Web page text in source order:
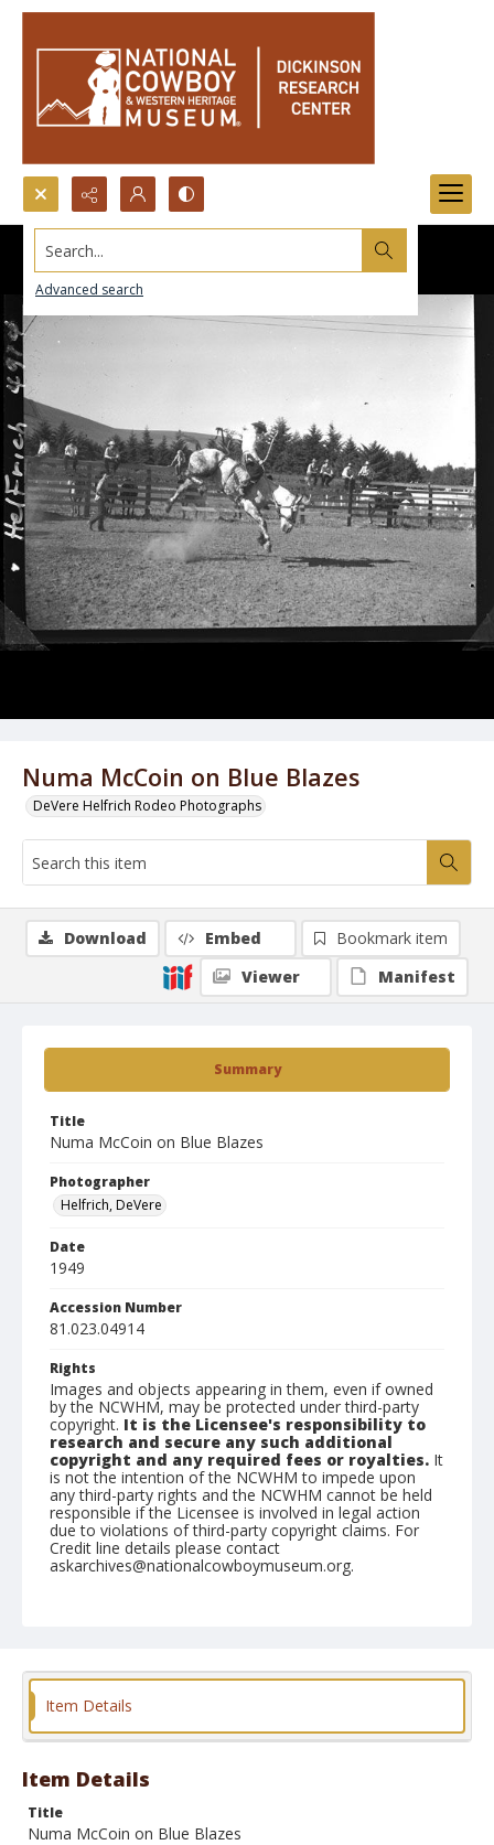
Search...
Advanced search
Numa McCoin on Blue Blazes
DeVere Helfrich Rodeo Photographs
Summary
Title
Numa McCoin on Blue Blazes
Photographer
Helfrich, DeVere
Date
1949
Accession Number
81.023.04914
Rights
Images and objects appearing in them, even if owned
by the NCWHM, may be protected under third-party
copyright. It is the Licensee's responsibility to
research and secure any such additional
copyright and any required fees or royalties. It
is not the intention of the NCWHM to impede upon
any third-party rights and the NCWHM cannot be held
responsible if the Licensee is involved in legal action
due to violations of third-party copyright claims. For
Credit line details please contact
askarchives@nationalcowboymuseum.org.
Format
Download Embed
Bookmark item
Viewer
Manifest
Item Details
Item Details
Title
Numa McCoin on Blue Blazes